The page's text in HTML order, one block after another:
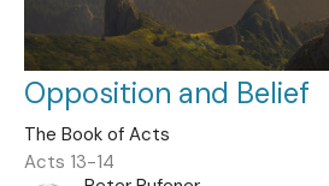
Opposition and Belief
The Book of Acts
Acts 13-14